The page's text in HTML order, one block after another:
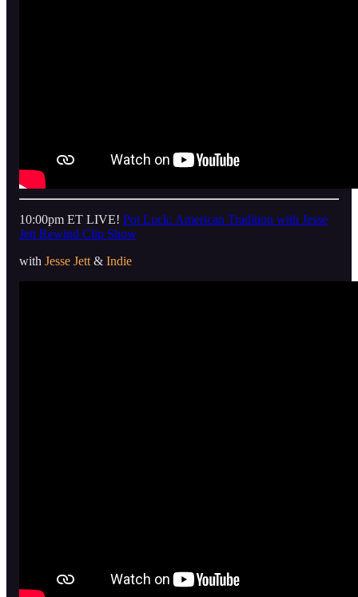
10:00pm ET LIVE! Pot Luck: American Tradition with Jesse
Jett Rewind Clip Show
with Jesse Jett& Indie